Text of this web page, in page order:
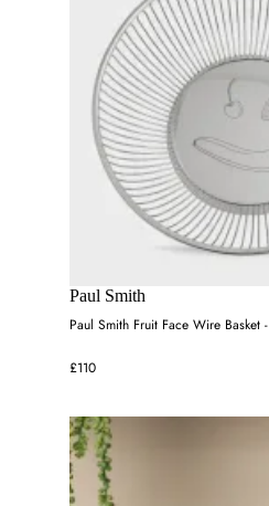
Paul Smith
Paul Smith Fruit Face Wire Basket
£110